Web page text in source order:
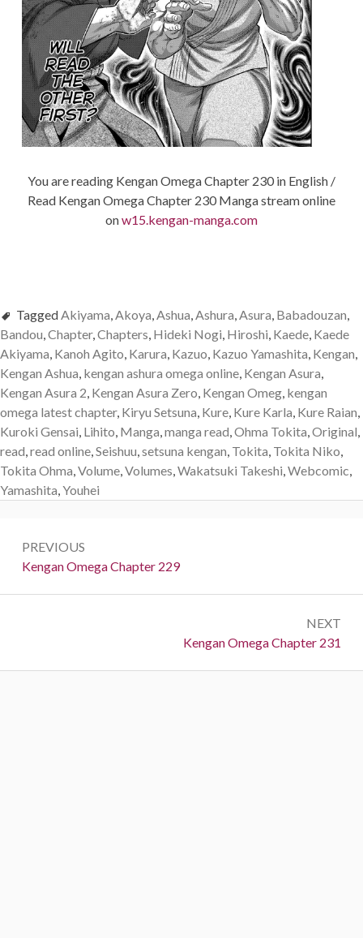
You are reading Kengan Omega Chapter 230 in English /
Read Kengan Omega Chapter 230 Manga stream online
onw15.kengan-manga.com
TaggedAkiyama,Akoya,Ashua,Ashura,Asura, Babadouzan,
Bandou,Chapter,Chapters, Hideki Nogi, Hiroshi, Kaede, Kaede
Akiyama, Kanoh Agito, Karura, Kazuo, Kazuo Yamashita, Kengan,
Kengan Ashua, kengan ashura omega online, Kengan Asura,
Kengan Asura 2, Kengan Asura Zero, Kengan Omeg, kengan
omega latest chapter, Kiryu Setsuna, Kure, Kure Karla, Kure Raian,
Kuroki Gensai, Lihito, Manga,manga read,Ohma Tokita,Original,
read,read online,Seishuu,setsuna kengan, Tokita, Tokita Niko,
Tokita Ohma,Volume,Volumes,Wakatsuki Takeshi,Webcomic,
Yamashita,Youhei
navigation
PREVIOUS
Previous:
Kengan Omega Chapter 229
NEXT
Next:
Kengan Omega Chapter 231